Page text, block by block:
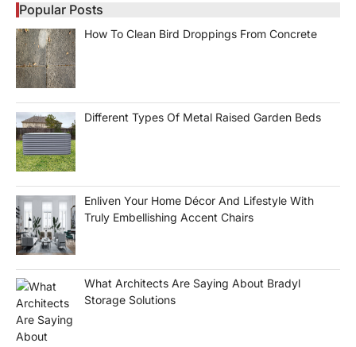
Popular Posts
How To Clean Bird Droppings From Concrete
Different Types Of Metal Raised Garden Beds
Enliven Your Home Décor And Lifestyle With
Truly Embellishing Accent Chairs
What Architects Are Saying About Bradyl
Storage Solutions